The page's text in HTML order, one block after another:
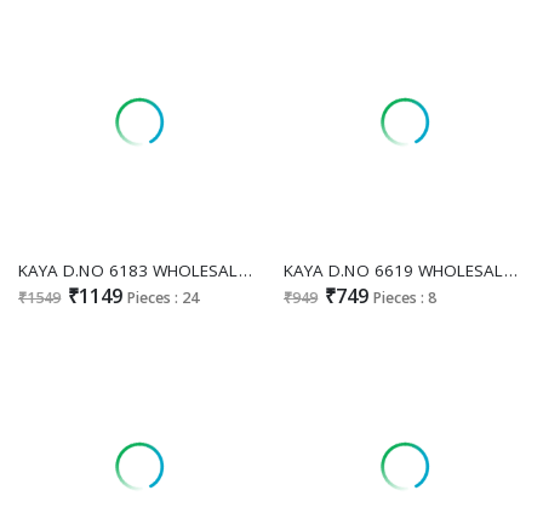
KAYA D.NO 6183 WHOLESALE READYMADE ROMAN SILK PRETTY LOOK 3 PCS COMBO SET SUITS ONLINE
₹1549 ₹1149 Pieces : 24
KAYA D.NO 6619 WHOLESALE READYMADE DHABU COTTON WITH WORK PLAZZO STYLE 3 PCS COMBO SET SUITS SUPPLIER
₹949 ₹749 Pieces : 8